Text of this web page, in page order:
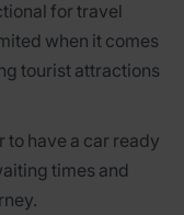
for travel
when it comes
tourist attractions
to have a car ready
times and